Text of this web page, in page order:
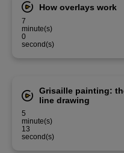
How overlays work
7
minute(s)
0
second(s)
Grisaille painting:
line drawing
5
minute(s)
13
second(s)